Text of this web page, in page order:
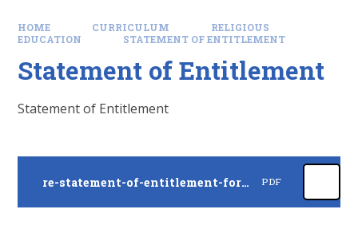
HOME CURRICULUM
RELIGIOUS
EDUCATION
STATEMENT OF ENTITLEMENT
Statement of Entitlement
Statement of Entitlement
re-statement-of-entitlement-for-church-schools PDF